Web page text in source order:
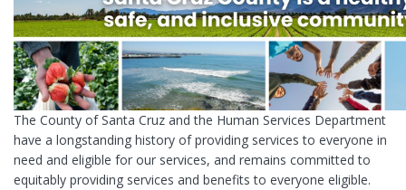
The County of Santa Cruz and the Human Services Department
have a longstanding history of providing services to everyone in
need and eligible for our services, and remains committed to
equitably providing services and benefits to everyone eligible.